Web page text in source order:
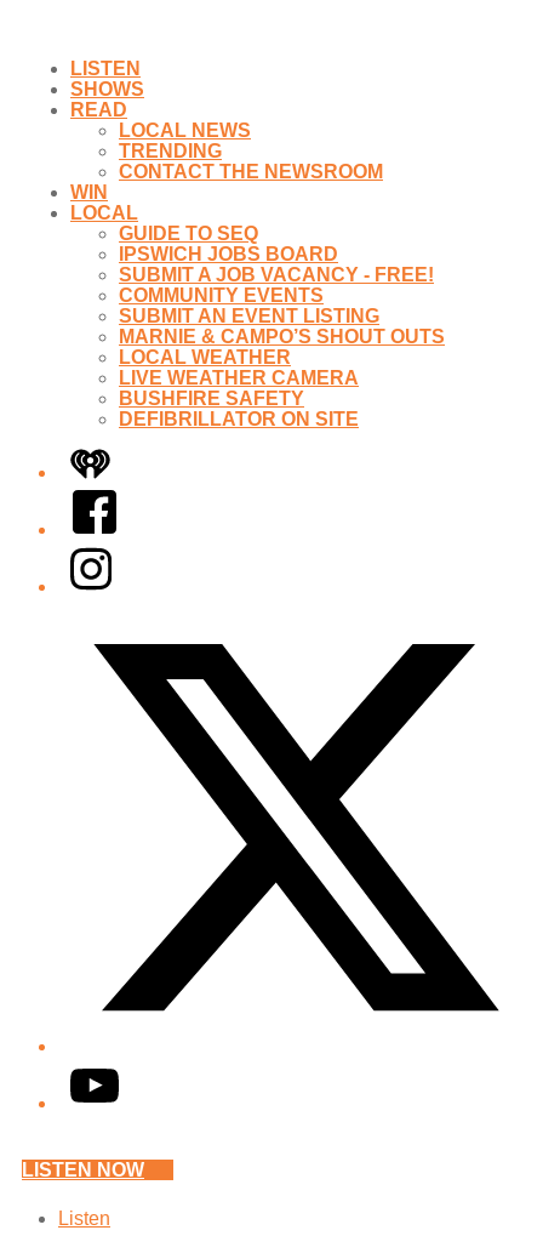
LISTEN
SHOWS
READ
LOCAL NEWS
TRENDING
CONTACT THE NEWSROOM
WIN
LOCAL
GUIDE TO SEQ
IPSWICH JOBS BOARD
SUBMIT A JOB VACANCY - FREE!
COMMUNITY EVENTS
SUBMIT AN EVENT LISTING
MARNIE & CAMPO’S SHOUT OUTS
LOCAL WEATHER
LIVE WEATHER CAMERA
BUSHFIRE SAFETY
DEFIBRILLATOR ON SITE
iHeart
Facebook
Instagram
YouTube
LISTEN NOW
Listen